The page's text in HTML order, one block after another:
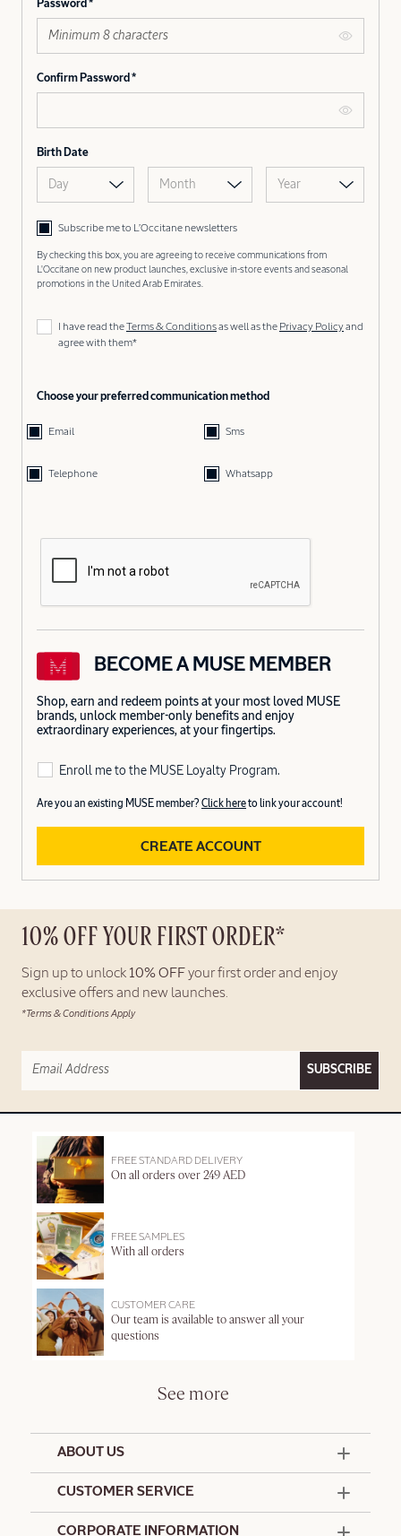
Password
Confirm Password
Birth Date
Day Month Year
Subscribe me to L’Occitane newsletters
By checking this box, you are agreeing to receive communications from
L'Occitane on new product launches, exclusive in-store events and seasonal
promotions in the United Arab Emirates.
I have read theTerms & Conditionsas well as the Privacy Policyand
agree with them*
Choose your preferred communication method
Email Sms
Telephone Whatsapp
BECOME A MUSE MEMBER
Shop, earn and redeem points at your most loved MUSE
brands, unlock member-only benefits and enjoy
extraordinary experiences, at your fingertips.
Enroll me to the MUSE Loyalty Program.
Are you an existing MUSE member? Click hereto link your account!
CREATE ACCOUNT
10% OFF YOUR FIRST ORDER*
Sign up to unlock 10% OFF your first order and enjoy
exclusive offers and new launches.
*Terms & Conditions Apply
SUBSCRIBE
FREE STANDARD DELIVERY
On all orders over 249 AED
FREE SAMPLES
With all orders
CUSTOMER CARE
Our team is available to answer all your
questions
See more
ABOUT US
CUSTOMER SERVICE
CORPORATE INFORMATION